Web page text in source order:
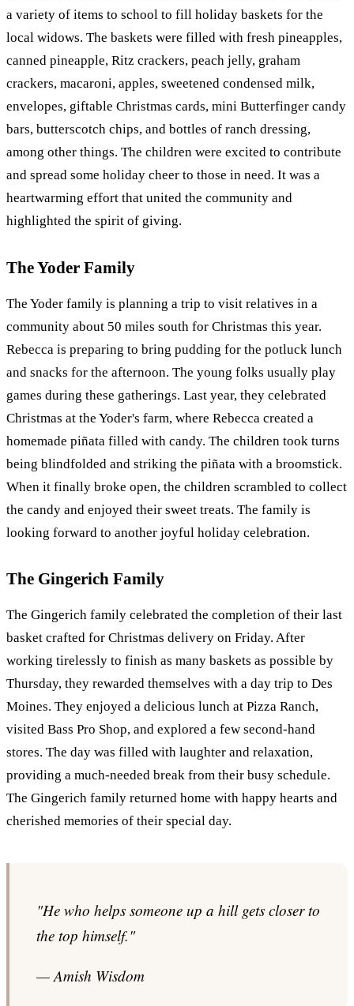
a variety of items to school to fill holiday baskets for the
local widows. The baskets were filled with fresh pineapples,
canned pineapple, Ritz crackers, peach jelly, graham
crackers, macaroni, apples, sweetened condensed milk,
envelopes, giftable Christmas cards, mini Butterfinger candy
bars, butterscotch chips, and bottles of ranch dressing,
among other things. The children were excited to contribute
and spread some holiday cheer to those in need. It was a
heartwarming effort that united the community and
highlighted the spirit of giving.
The Yoder Family
The Yoder family is planning a trip to visit relatives in a
community about 50 miles south for Christmas this year.
Rebecca is preparing to bring pudding for the potluck lunch
and snacks for the afternoon. The young folks usually play
games during these gatherings. Last year, they celebrated
Christmas at the Yoder's farm, where Rebecca created a
homemade piñata filled with candy. The children took turns
being blindfolded and striking the piñata with a broomstick.
When it finally broke open, the children scrambled to collect
the candy and enjoyed their sweet treats. The family is
looking forward to another joyful holiday celebration.
The Gingerich Family
The Gingerich family celebrated the completion of their last
basket crafted for Christmas delivery on Friday. After
working tirelessly to finish as many baskets as possible by
Thursday, they rewarded themselves with a day trip to Des
Moines. They enjoyed a delicious lunch at Pizza Ranch,
visited Bass Pro Shop, and explored a few second-hand
stores. The day was filled with laughter and relaxation,
providing a much-needed break from their busy schedule.
The Gingerich family returned home with happy hearts and
cherished memories of their special day.
"He who helps someone up a hill gets closer to
the top himself."
— Amish Wisdom